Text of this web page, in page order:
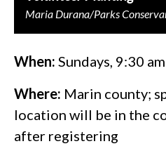
Maria Durana/Parks
When: Sundays, 9:30
Where: Marin county;
location will be in the
after registering